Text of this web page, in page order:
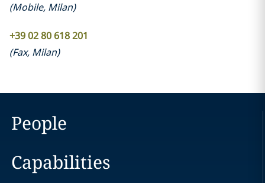
(Mobile, Milan)
+39 02 80 618 201
(Fax, Milan)
People
Capabilities